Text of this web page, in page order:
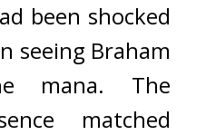
been shocked
seeing Braham
mana. The
matched